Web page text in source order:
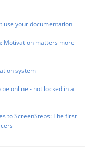
use your documentation
Motivation matters more
system
online - not locked in a
to ScreenSteps: The first